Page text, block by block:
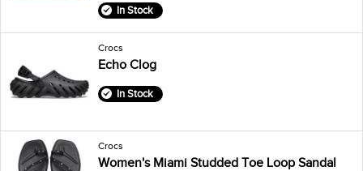
In Stock
Crocs
Echo Clog
In Stock
Crocs
Women's Miami Studded Toe Loop Sandal